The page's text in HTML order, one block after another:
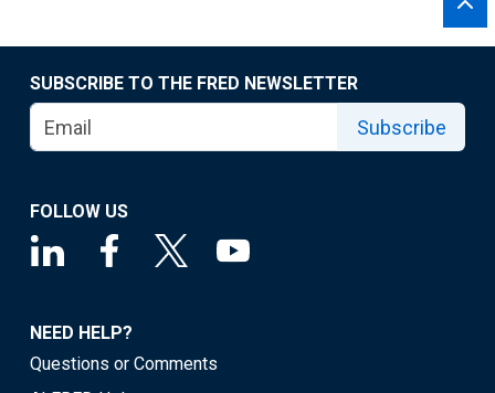
SUBSCRIBE TO THE FRED NEWSLETTER
Subscribe
FOLLOW US
NEED HELP?
Questions or Comments